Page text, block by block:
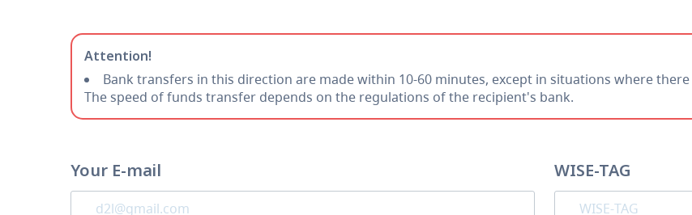
Attention!
Bank transfers in this direction are made within 10-60 minutes, except in situations where
The speed of funds transfer depends on the regulations of the recipient's bank.
Your E-mail WISE-TAG